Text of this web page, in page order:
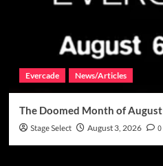
Evercade News/Articles
The Doomed Month of August
Stage Select August 3, 2026 0